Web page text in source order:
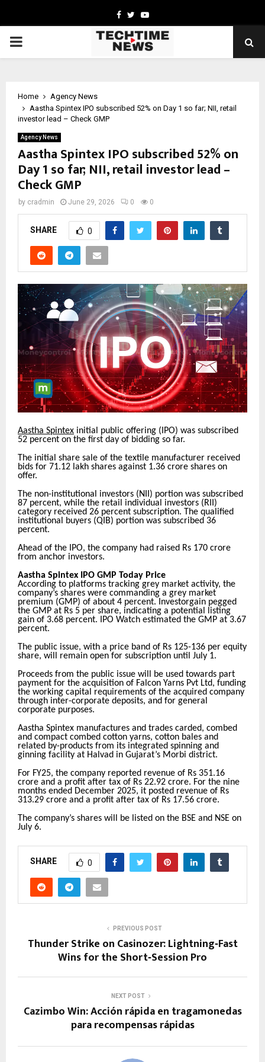
Facebook
TwitterYoutube
PRIMARY
Home
Agency News
Aastha Spintex IPO subscribed 52% on Day 1 so far; NII, retail
investor lead – Check GMP
Agency News
Aastha Spintex IPO subscribed 52% on
Day 1 so far; NII, retail investor lead –
Check GMP
by cradmin June 29, 2026 0 0
SHARE 0
Aastha Spintex initial public offering (IPO) was subscribed
52 percent on the first day of bidding so far.
The initial share sale of the textile manufacturer received
bids for 71.12 lakh shares against 1.36 crore shares on
offer.
The non-institutional investors (NII) portion was subscribed
87 percent, while the retail individual investors (RII)
category received 26 percent subscription. The qualified
institutional buyers (QIB) portion was subscribed 36
percent.
Ahead of the IPO, the company had raised Rs 170 crore
from anchor investors.
Aastha Spintex IPO GMP Today Price
According to platforms tracking grey market activity, the
company’s shares were commanding a grey market
premium (GMP) of about 4 percent. Investorgain pegged
the GMP at Rs 5 per share, indicating a potential listing
gain of 3.68 percent. IPO Watch estimated the GMP at 3.67
percent.
The public issue, with a price band of Rs 125-136 per equity
share, will remain open for subscription until July 1.
Proceeds from the public issue will be used towards part
payment for the acquisition of Falcon Yarns Pvt Ltd, funding
the working capital requirements of the acquired company
through inter-corporate deposits, and for general
corporate purposes.
Aastha Spintex manufactures and trades carded, combed
and compact combed cotton yarns, cotton bales and
related by-products from its integrated spinning and
ginning facility at Halvad in Gujarat’s Morbi district.
For FY25, the company reported revenue of Rs 351.16
crore and a profit after tax of Rs 22.92 crore. For the nine
months ended December 2025, it posted revenue of Rs
313.29 crore and a profit after tax of Rs 17.56 crore.
The company’s shares will be listed on the BSE and NSE on
July 6.
SHARE 0
PREVIOUS POST
Thunder Strike on Casinozer: Lightning‑Fast
Wins for the Short‑Session Pro
NEXT POST
Cazimbo Win: Acción rápida en tragamonedas
para recompensas rápidas